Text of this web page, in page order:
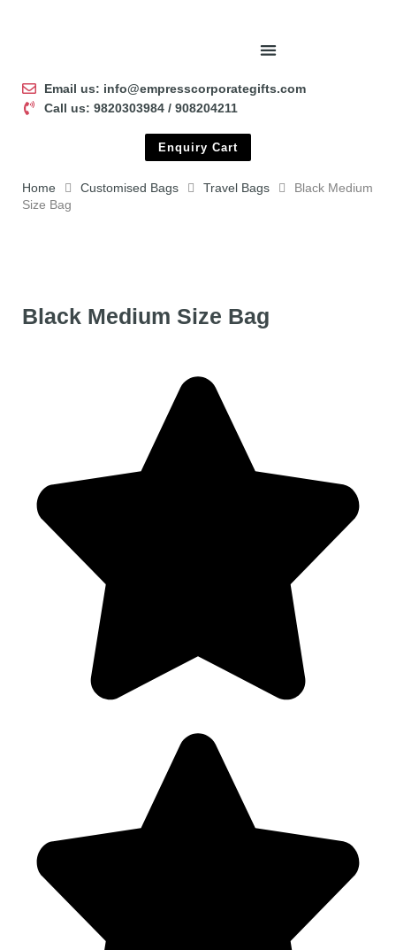
Email us: info@empresscorporategifts.com
Call us: 9820303984 / 908204211
Enquiry Cart
Home Customised Bags Travel Bags
Black Medium
Size Bag
Black Medium Size Bag